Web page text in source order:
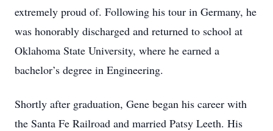
extremely proud of. Following his tour in Germany, he
was honorably discharged and returned to school at
Oklahoma State University, where he earned a
bachelor’s degree in Engineering.
Shortly after graduation, Gene began his career with
the Santa Fe Railroad and married Patsy Leeth. His